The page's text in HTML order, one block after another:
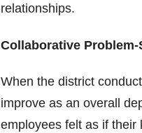
relationships.
Collaborative
When the district
improve as an overall
employees felt as if their